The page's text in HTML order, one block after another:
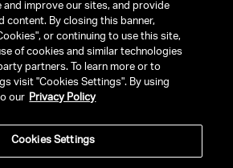
and improve our sites, and provide
content. By closing this banner,
or continuing to use this site,
of cookies and similar technologies
partners. To learn more or to
visit "Cookies Settings". By using
our Privacy Policy
Cookies Settings